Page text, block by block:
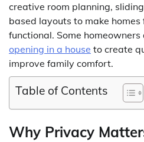
creative room planning,
based layouts to make
functional. Some homeowners
opening in a house to create
improve family comfort.
Table of Contents
Why Privacy